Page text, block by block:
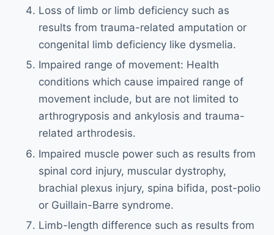
Loss of limb or limb deficiency such as
results from trauma-related amputation or
congenital limb deficiency like dysmelia.
Impaired range of movement: Health
conditions which cause impaired range of
movement include, but are not limited to
arthrogryposis and ankylosis and trauma-
related arthrodesis.
Impaired muscle power such as results from
spinal cord injury, muscular dystrophy,
brachial plexus injury, spina bifida, post-polio
or Guillain-Barre syndrome.
Limb-length difference such as results from